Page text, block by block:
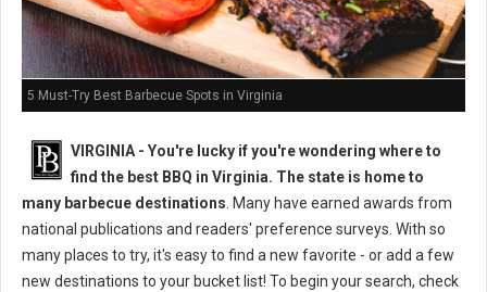
5 Must-Try Best Barbecue Spots in Virginia
VIRGINIA - You're lucky if you're wondering where to
find the best BBQ in Virginia. The state is home to
many barbecue destinations. Many have earned awards from
national publications and readers' preference surveys. With so
many places to try, it's easy to find a new favorite - or add a few
new destinations to your bucket list! To begin your search, check